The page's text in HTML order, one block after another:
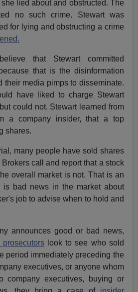
lied about and obstructed. The
no such crime. Stewart was
for lying and obstructing a crime
that Stewart committed
that is the disinformation
their media pimps to disseminate.
have liked to charge Stewart
could not. Stewart learned from
a company insider, that a top
shares.
many people have sold shares
call and report that a stock
overall market is not. That is an
is bad news in the market about
job to advise when to hold and
announces good or bad news,
look to see who sold
period immediately preceding the
executives, or anyone whom
company executives, buying or